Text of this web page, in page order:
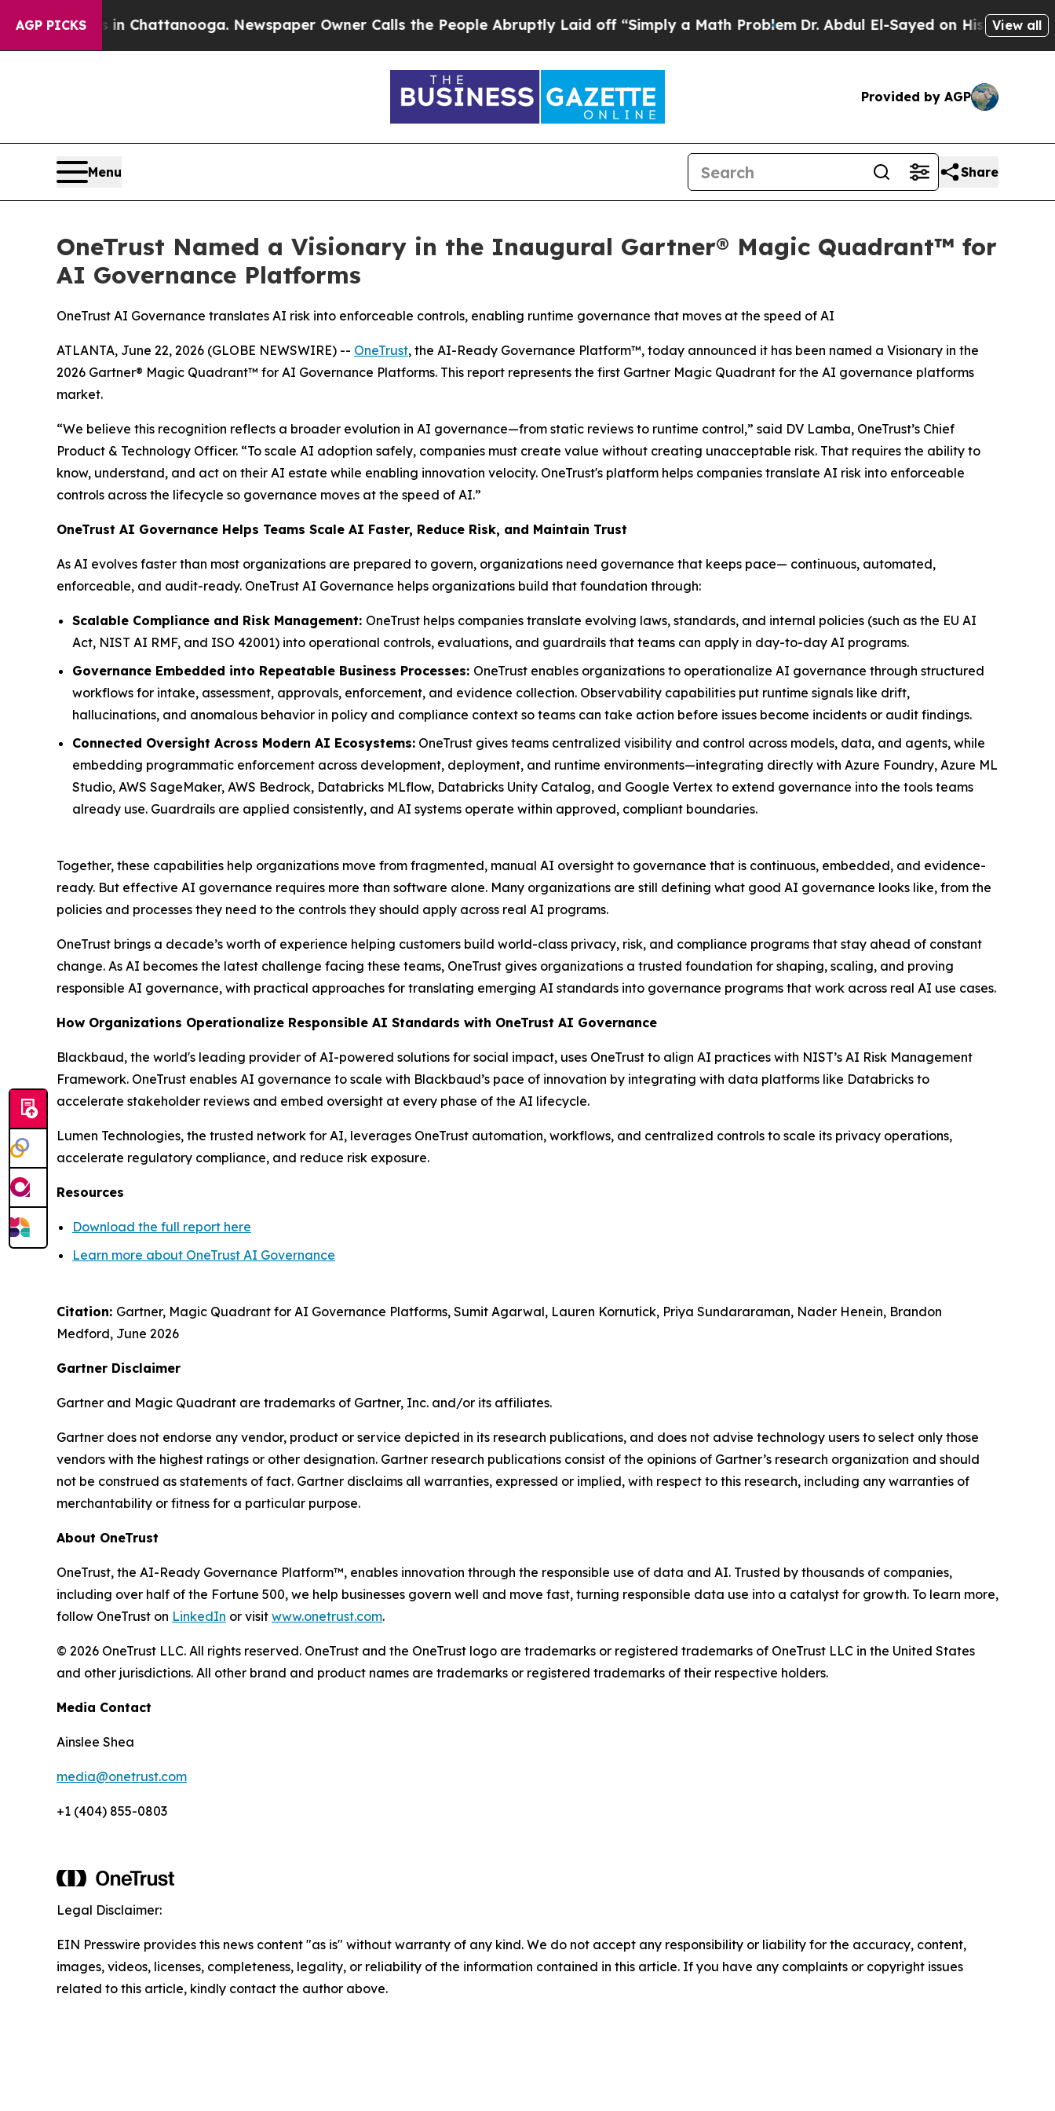
AGP PICKSin Chattanooga. Newspaper Owner Calls the People Abruptly Laid off “Simply a Math Problem Dr. Abdul El-Sayed on Historic Michigan
View all
Provided by AGP
Menu Share
OneTrust Named a Visionary in the Inaugural Gartner® Magic Quadrant™ for
AI Governance Platforms
OneTrust AI Governance translates AI risk into enforceable controls, enabling runtime governance that moves at the speed of AI
ATLANTA, June 22, 2026 (GLOBE NEWSWIRE) -- OneTrust, the AI-Ready Governance Platform™, today announced it has been named a Visionary in the
2026 Gartner® Magic Quadrant™ for AI Governance Platforms. This report represents the first Gartner Magic Quadrant for the AI governance platforms
market.
“We believe this recognition reflects a broader evolution in AI governance—from static reviews to runtime control,” said DV Lamba, OneTrust’s Chief
Product & Technology Officer. “To scale AI adoption safely, companies must create value without creating unacceptable risk. That requires the ability to
know, understand, and act on their AI estate while enabling innovation velocity. OneTrust's platform helps companies translate AI risk into enforceable
controls across the lifecycle so governance moves at the speed of AI.”
OneTrust AI Governance Helps Teams Scale AI Faster, Reduce Risk, and Maintain Trust
As AI evolves faster than most organizations are prepared to govern, organizations need governance that keeps pace— continuous, automated,
enforceable, and audit-ready. OneTrust AI Governance helps organizations build that foundation through:
Scalable Compliance and Risk Management: OneTrust helps companies translate evolving laws, standards, and internal policies (such as the EU AI
Act, NIST AI RMF, and ISO 42001) into operational controls, evaluations, and guardrails that teams can apply in day-to-day AI programs.
Governance Embedded into Repeatable Business Processes: OneTrust enables organizations to operationalize AI governance through structured
workflows for intake, assessment, approvals, enforcement, and evidence collection. Observability capabilities put runtime signals like drift,
hallucinations, and anomalous behavior in policy and compliance context so teams can take action before issues become incidents or audit findings.
Connected Oversight Across Modern AI Ecosystems: OneTrust gives teams centralized visibility and control across models, data, and agents, while
embedding programmatic enforcement across development, deployment, and runtime environments—integrating directly with Azure Foundry, Azure ML
Studio, AWS SageMaker, AWS Bedrock, Databricks MLflow, Databricks Unity Catalog, and Google Vertex to extend governance into the tools teams
already use. Guardrails are applied consistently, and AI systems operate within approved, compliant boundaries.
Together, these capabilities help organizations move from fragmented, manual AI oversight to governance that is continuous, embedded, and evidence-
ready. But effective AI governance requires more than software alone. Many organizations are still defining what good AI governance looks like, from the
policies and processes they need to the controls they should apply across real AI programs.
OneTrust brings a decade’s worth of experience helping customers build world-class privacy, risk, and compliance programs that stay ahead of constant
change. As AI becomes the latest challenge facing these teams, OneTrust gives organizations a trusted foundation for shaping, scaling, and proving
responsible AI governance, with practical approaches for translating emerging AI standards into governance programs that work across real AI use cases.
How Organizations Operationalize Responsible AI Standards with OneTrust AI Governance
Blackbaud, the world's leading provider of AI-powered solutions for social impact, uses OneTrust to align AI practices with NIST’s AI Risk Management
Framework. OneTrust enables AI governance to scale with Blackbaud’s pace of innovation by integrating with data platforms like Databricks to
accelerate stakeholder reviews and embed oversight at every phase of the AI lifecycle.
Lumen Technologies, the trusted network for AI, leverages OneTrust automation, workflows, and centralized controls to scale its privacy operations,
accelerate regulatory compliance, and reduce risk exposure.
Resources
Download the full report here
Learn more about OneTrust AI Governance
Citation: Gartner, Magic Quadrant for AI Governance Platforms, Sumit Agarwal, Lauren Kornutick, Priya Sundararaman, Nader Henein, Brandon
Medford, June 2026
Gartner Disclaimer
Gartner and Magic Quadrant are trademarks of Gartner, Inc. and/or its affiliates.
Gartner does not endorse any vendor, product or service depicted in its research publications, and does not advise technology users to select only those
vendors with the highest ratings or other designation. Gartner research publications consist of the opinions of Gartner’s research organization and should
not be construed as statements of fact. Gartner disclaims all warranties, expressed or implied, with respect to this research, including any warranties of
merchantability or fitness for a particular purpose.
About OneTrust
OneTrust, the AI-Ready Governance Platform™, enables innovation through the responsible use of data and AI. Trusted by thousands of companies,
including over half of the Fortune 500, we help businesses govern well and move fast, turning responsible data use into a catalyst for growth. To learn more,
follow OneTrust on LinkedIn or visit www.onetrust.com.
© 2026 OneTrust LLC. All rights reserved. OneTrust and the OneTrust logo are trademarks or registered trademarks of OneTrust LLC in the United States
and other jurisdictions. All other brand and product names are trademarks or registered trademarks of their respective holders.
Media Contact
Ainslee Shea
media@onetrust.com
+1 (404) 855-0803
Legal Disclaimer:
EIN Presswire provides this news content "as is" without warranty of any kind. We do not accept any responsibility or liability for the accuracy, content,
images, videos, licenses, completeness, legality, or reliability of the information contained in this article. If you have any complaints or copyright issues
related to this article, kindly contact the author above.